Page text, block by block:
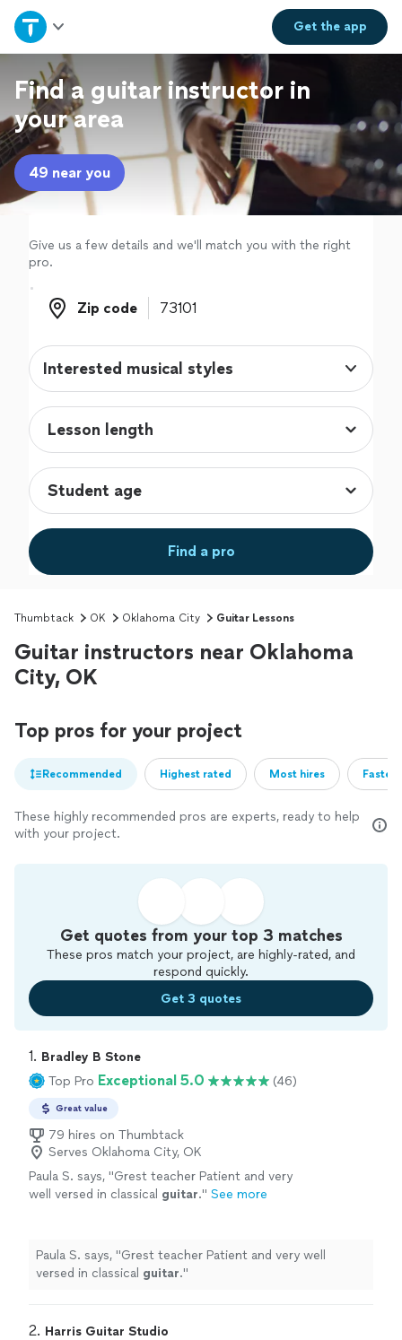
Get theapp
Home
Explore Services
Join as a pro
Sign up
Log in
Find a guitar instructor in
your area
49 near you
Give us a few details and we'll match you with the right
pro.
Zip code
Zip code
Interested musical styles
Find a pro
Thumbtack OK Oklahoma City Guitar Lessons
Guitar instructors near Oklahoma
City, OK
Top pros for your project
Recommended Highest rated Most hires
These highly recommended pros are experts, ready to help
with your project.
Get quotes from your top 3 matches
These pros match your project, are highly-rated, and
respond quickly.
Get 3 quotes
1. Bradley B Stone
Top Pro Exceptional 5.0 (46)
Great value
79 hires on Thumbtack
Serves Oklahoma City, OK
Paula S. says, "Grest teacher Patient and very
well versed in classical guitar." See more
Paula S. says, "Grest teacher Patient and very well
versed in classical guitar."
2. Harris Guitar Studio